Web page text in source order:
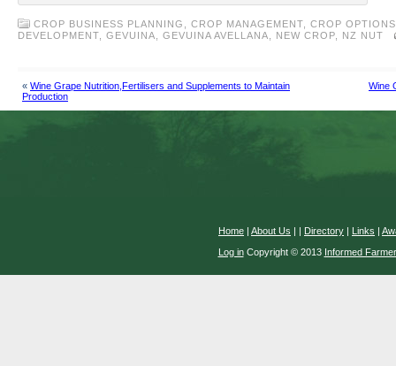
CROP BUSINESS PLANNING CROP MANAGEMENT
CROP OPTIONS
DEVELOPMENT
GEVUINA GEVUINA AVELLANA NEW CROP NZ NUT
« Wine Grape Nutrition,Fertilisers and Supplements to Maintain
Production
Wine
Home | About Us | | Directory | Links |
Log inCopyright © 2013 Informed